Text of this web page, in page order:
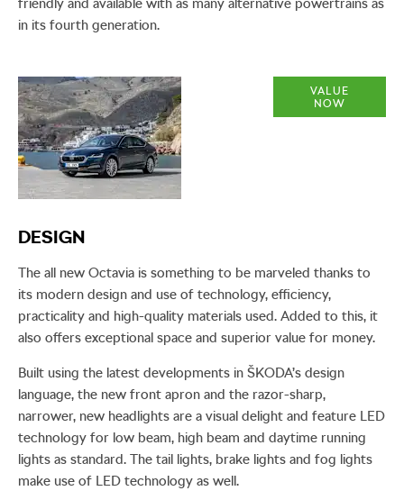
friendly and available with as many alternative powertrains as
in its fourth generation.
VALUE
NOW
​DESIGN
The all new Octavia is something to be marveled thanks to
its modern design and use of technology, efficiency,
practicality and high-quality materials used. Added to this, it
also offers exceptional space and superior value for money.
Built using the latest developments in ŠKODA’s design
language, the new front apron and the razor-sharp,
narrower, new headlights are a visual delight and feature LED
technology for low beam, high beam and daytime running
lights as standard. The tail lights, brake lights and fog lights
make use of LED technology as well.